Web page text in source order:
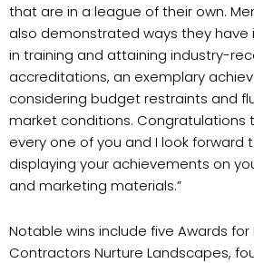
that are in a league of their own.
also demonstrated ways they have
in training and attaining industry-
accreditations, an exemplary
considering budget restraints and
market conditions. Congratulations
every one of you and I look forward
displaying your achievements on
and marketing materials.”
Notable wins include five Awards
Contractors Nurture Landscapes,